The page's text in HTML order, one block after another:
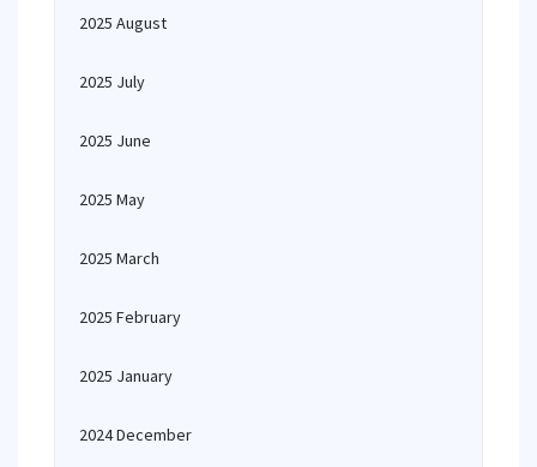
2025 August
2025 July
2025 June
2025 May
2025 March
2025 February
2025 January
2024 December